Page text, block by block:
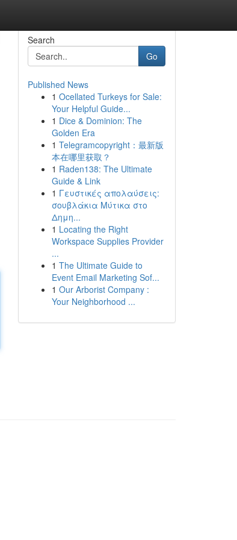
Search
Go
Published News
1 Ocellated Turkeys for Sale:
Your Helpful Guide...
1 Dice & Dominion: The
Golden Era
1 Telegramcopyright：最新版
本在哪里获取？
1 Raden138: The Ultimate
Guide & Link
1 Γευστικές απολαύσεις:
σουβλάκια Μύτικα στο
Δημη...
1 Locating the Right
Workspace Supplies Provider
...
1 The Ultimate Guide to
Event Email Marketing Sof...
1 Our Arborist Company :
Your Neighborhood ...